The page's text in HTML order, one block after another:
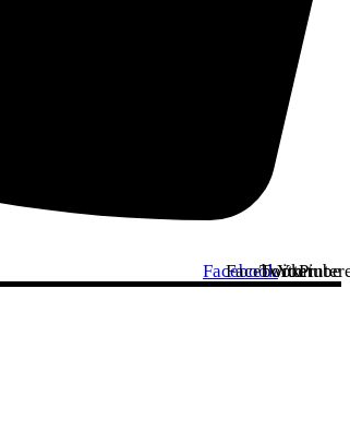
Facebook
Facebook
Twitter
Youtube